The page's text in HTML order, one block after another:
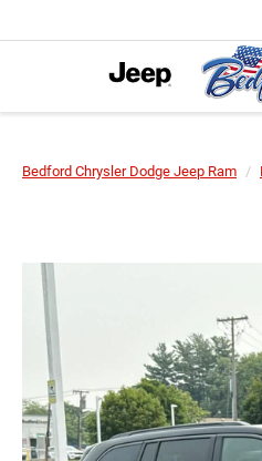
Bedford Chrysler Dodge Jeep Ram